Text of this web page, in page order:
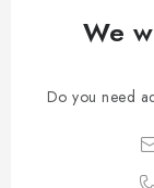
We
Do you need